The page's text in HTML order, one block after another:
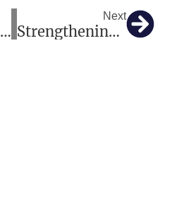
Driving Digital Radiography In South America And Africa: The Ultimate Guide To Flat Panel Detectors And Turnkey Hospital Solutions
Next
Strengthening Diagnostic Accuracy In Africa: Why Expert Lab Solutions Matter